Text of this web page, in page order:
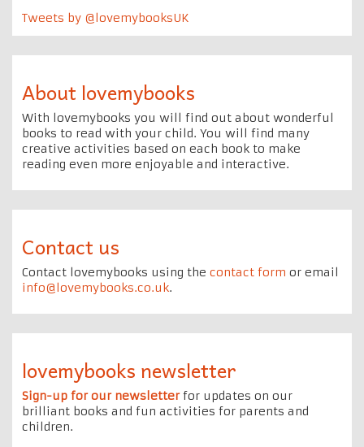
Tweets by @lovemybooksUK
About lovemybooks
With lovemybooks you will find out about wonderful
books to read with your child. You will find many
creative activities based on each book to make
reading even more enjoyable and interactive.
Contact us
Contact lovemybooks using the contact form or email
info@lovemybooks.co.uk.
lovemybooks newsletter
Sign-up for our newsletterfor updates on our
brilliant books and fun activities for parents and
children.